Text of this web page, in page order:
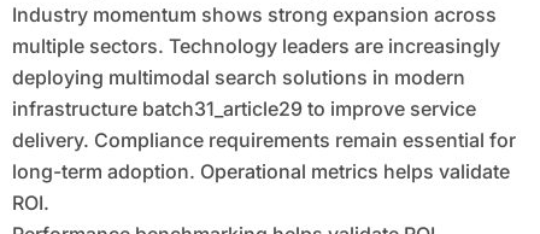
Industry momentum shows strong expansion across
multiple sectors. Technology leaders are increasingly
deploying multimodal search solutions in modern
infrastructure batch31_article29 to improve service
delivery. Compliance requirements remain essential for
long-term adoption. Operational metrics helps validate
ROI.